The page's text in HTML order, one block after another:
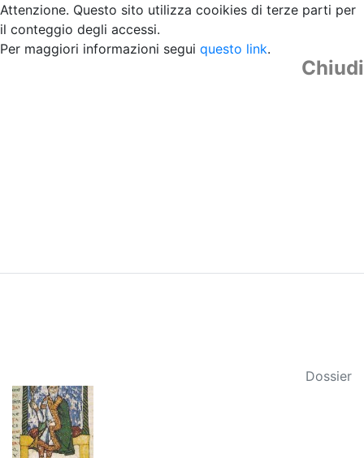
Attenzione. Questo sito utilizza cooikies di terze parti per
il conteggio degli accessi.
Per maggiori informazioni segui questo link.
Chiudi
Dossier